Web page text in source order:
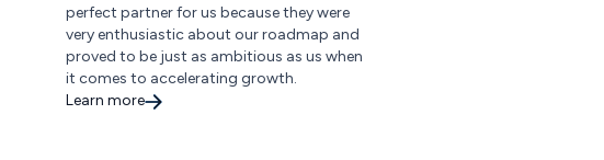
perfect partner for us because they were
very enthusiastic about our roadmap and
proved to be just as ambitious as us when
it comes to accelerating growth.
Learn more